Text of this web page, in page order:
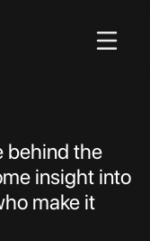
behind the
insight into
make it